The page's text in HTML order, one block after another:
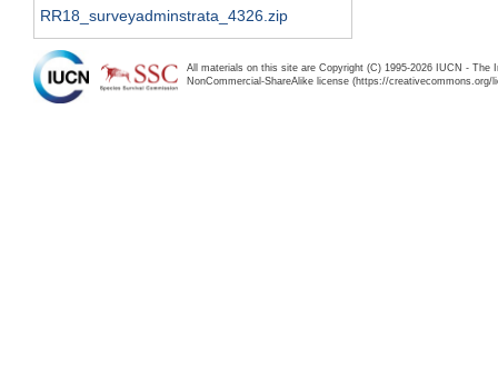
RR18_surveyadminstrata_4326.zip
All materials on this site are Copyright (C) 1995-2026 IUCN -
NonCommercial-ShareAlike license (https://creativecommons.org/